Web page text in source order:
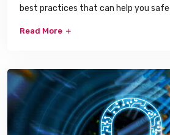
best practices that can help you
Read More